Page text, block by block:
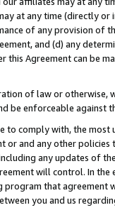
at any time (directly
of any provision of
and (d) any
this Agreement can be
of law or
be enforceable against
to comply with, the
or and any other
any updates of
will control. In
that agreement
you and us